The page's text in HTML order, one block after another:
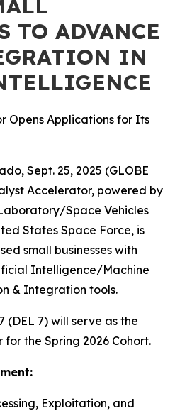
TO ADVANCE
IN
Opens Applications for Its
Sept. 25, 2025 (GLOBE
Accelerator, powered by
Space Vehicles
States Space Force, is
small businesses with
Intelligence/Machine
& Integration tools.
(DEL 7) will serve as the
the Spring 2026 Cohort.
Exploitation, and